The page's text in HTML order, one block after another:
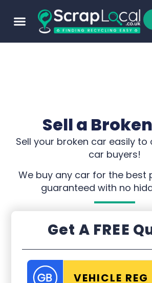
Sell a
Sell your broken car easily
car buyers!
We buy any car for the best
guaranteed with no
Get A FREE